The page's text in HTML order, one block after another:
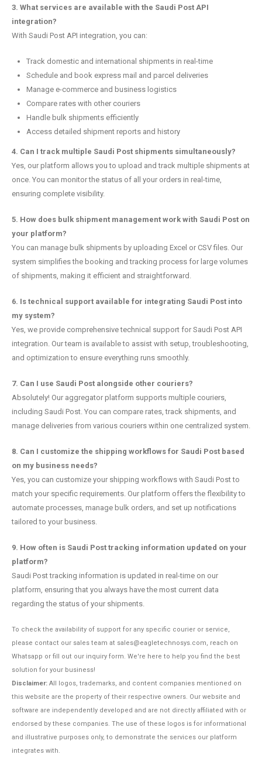
3. What services are available with the Saudi Post API
integration?
With Saudi Post API integration, you can:
Track domestic and international shipments in real-time
Schedule and book express mail and parcel deliveries
Manage e-commerce and business logistics
Compare rates with other couriers
Handle bulk shipments efficiently
Access detailed shipment reports and history
4. Can I track multiple Saudi Post shipments simultaneously?
Yes, our platform allows you to upload and track multiple shipments at
once. You can monitor the status of all your orders in real-time,
ensuring complete visibility.
5. How does bulk shipment management work with Saudi Post on
your platform?
You can manage bulk shipments by uploading Excel or CSV files. Our
system simplifies the booking and tracking process for large volumes
of shipments, making it efficient and straightforward.
6. Is technical support available for integrating Saudi Post into
my system?
Yes, we provide comprehensive technical support for Saudi Post API
integration. Our team is available to assist with setup, troubleshooting,
and optimization to ensure everything runs smoothly.
7. Can I use Saudi Post alongside other couriers?
Absolutely! Our aggregator platform supports multiple couriers,
including Saudi Post. You can compare rates, track shipments, and
manage deliveries from various couriers within one centralized system.
8. Can I customize the shipping workflows for Saudi Post based
on my business needs?
Yes, you can customize your shipping workflows with Saudi Post to
match your specific requirements. Our platform offers the flexibility to
automate processes, manage bulk orders, and set up notifications
tailored to your business.
9. How often is Saudi Post tracking information updated on your
platform?
Saudi Post tracking information is updated in real-time on our
platform, ensuring that you always have the most current data
regarding the status of your shipments.
To check the availability of support for any specific courier or service,
please contact our sales team at sales@eagletechnosys.com, reach on
Whatsapp or fill out our inquiry form. We're here to help you find the best
solution for your business!
Disclaimer: All logos, trademarks, and content companies mentioned on
this website are the property of their respective owners. Our website and
software are independently developed and are not directly affiliated with or
endorsed by these companies. The use of these logos is for informational
and illustrative purposes only, to demonstrate the services our platform
integrates with.